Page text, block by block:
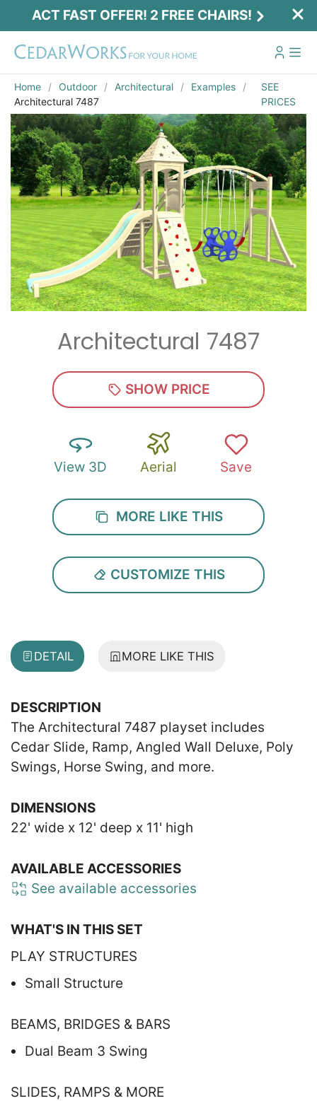
ACT FAST OFFER! 2 FREE CHAIRS!
Home Outdoor Architectural
Examples
Architectural 7487
SEE
PRICES
Architectural 7487
SHOW PRICE
View 3D Aerial Save
MORE LIKE THIS
CUSTOMIZE THIS
DETAIL MORE LIKE THIS
DESCRIPTION
The Architectural 7487 playset includes
Cedar Slide, Ramp, Angled Wall Deluxe, Poly
Swings, Horse Swing, and more.
DIMENSIONS
22' wide x 12' deep x 11' high
AVAILABLE ACCESSORIES
See available accessories
WHAT'S IN THIS SET
PLAY STRUCTURES
Small Structure
BEAMS, BRIDGES & BARS
Dual Beam 3 Swing
SLIDES, RAMPS & MORE
Act Fast Offer! 2 Free Chairs!
Receive 2 free chairs with your playset
purchase just by entering email and zip.
Email*
Zip*
SUBMIT